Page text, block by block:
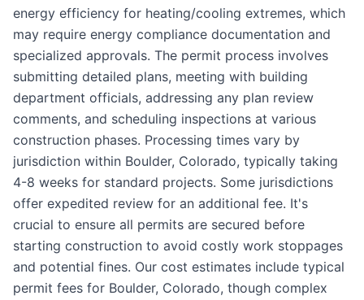
energy efficiency for heating/cooling extremes, which
may require energy compliance documentation and
specialized approvals. The permit process involves
submitting detailed plans, meeting with building
department officials, addressing any plan review
comments, and scheduling inspections at various
construction phases. Processing times vary by
jurisdiction within Boulder, Colorado, typically taking
4-8 weeks for standard projects. Some jurisdictions
offer expedited review for an additional fee. It's
crucial to ensure all permits are secured before
starting construction to avoid costly work stoppages
and potential fines. Our cost estimates include typical
permit fees for Boulder, Colorado, though complex